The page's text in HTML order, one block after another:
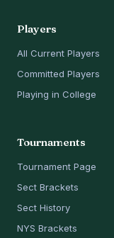
Players
All Current Players
Committed Players
Playing in College
Tournaments
Tournament Page
Sect Brackets
Sect History
NYS Brackets